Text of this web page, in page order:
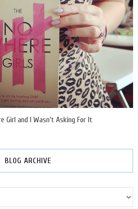
Girl and I Wasn't Asking For It
BLOG ARCHIVE